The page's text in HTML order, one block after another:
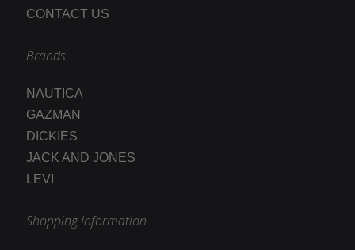
CONTACT US
Brands
NAUTICA
GAZMAN
DICKIES
JACK AND JONES
LEVI
Shopping Information